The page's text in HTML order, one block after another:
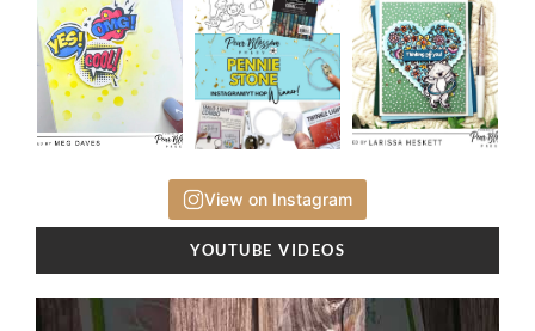
View on Instagram
YOUTUBE VIDEOS